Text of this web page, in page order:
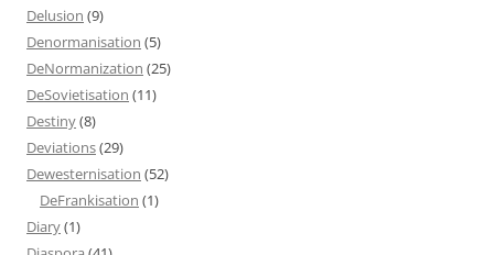
Delusion (9)
Denormanisation (5)
DeNormanization (25)
DeSovietisation (11)
Destiny(8)
Deviations(29)
Dewesternisation (52)
DeFrankisation (1)
Diary(1)